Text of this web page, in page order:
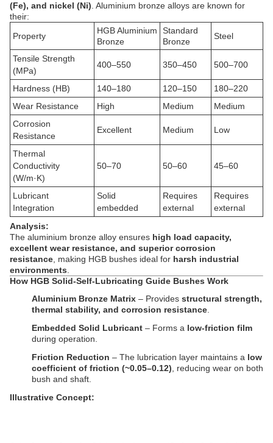
(Fe), and nickel (Ni) . Aluminium bronze alloys are known for
their:
Property
HGB Aluminium
Bronze
Standard
Bronze
Steel
Tensile Strength
(MPa)
400–550 350–450 500–700
Hardness (HB) 140–180 120–150
180–220
Wear Resistance
High Medium
Medium
Corrosion
Resistance
Excellent Medium Low
Thermal
Conductivity
(W/m·K)
50–70 50–60 45–60
Lubricant
Integration
Solid
embedded
Requires
external
Requires
external
Analysis:
The aluminium bronze alloy ensures high load capacity,
excellent wear resistance, and superior corrosion
resistance , making HGB bushes ideal for harsh industrial
environments
How HGB Solid-Self-Lubricating Guide Bushes Work
Aluminium Bronze Matrix – Provides structural strength,
thermal stability, and corrosion resistance
Embedded Solid Lubricant – Forms a low-friction film
during operation.
Friction Reduction – The lubrication layer maintains a low
coefficient of friction (~0.05–0.12) , reducing wear on both
bush and shaft.
Illustrative Concept: